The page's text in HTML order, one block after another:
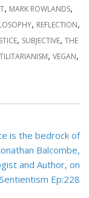
, MARK ROWLANDS,
, REFLECTION,
, SUBJECTIVE, THE
, VEGAN,
is the bedrock of
Balcombe,
and Author, on
Sentientism Ep:228